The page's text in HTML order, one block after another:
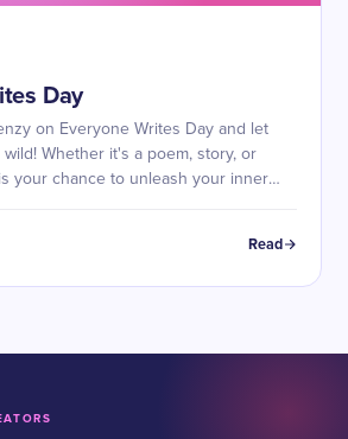
Day
on Everyone Writes Day and let
Whether it's a poem, story, or
your chance to unleash your inner
Read